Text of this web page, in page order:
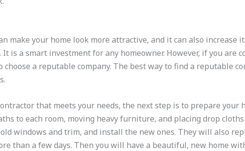
make your home look more attractive, and it can also increase
It is a smart investment for any homeowner. However, if you are
choose a reputable company. The best way to find a reputable
that meets your needs, the next step is to prepare
to each room, moving heavy furniture, and placing drop
windows and trim, and install the new ones. They will also
than a few days. Then you will have a beautiful, new home